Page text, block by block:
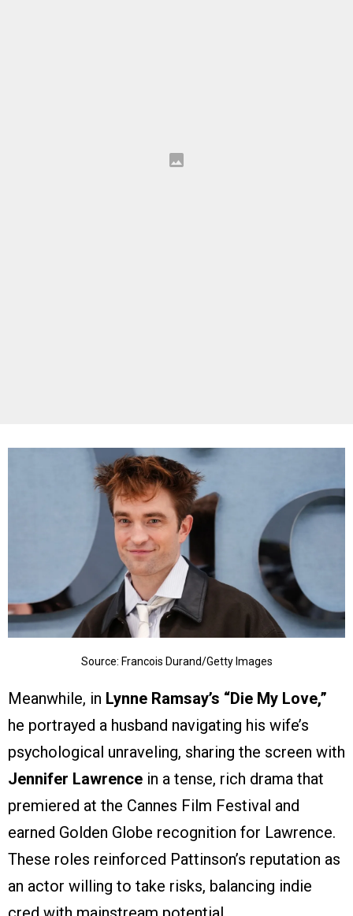
Source: Francois Durand/Getty Images
Meanwhile, in Lynne Ramsay’s “Die My Love,”
he portrayed a husband navigating his wife’s
psychological unraveling, sharing the screen with
Jennifer Lawrence in a tense, rich drama that
premiered at the Cannes Film Festival and
earned Golden Globe recognition for Lawrence.
These roles reinforced Pattinson’s reputation as
an actor willing to take risks, balancing indie